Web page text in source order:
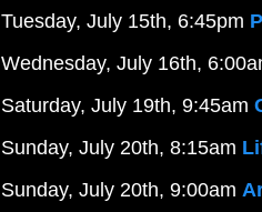
Tuesday, July 15th, 6:45pm
Wednesday, July 16th,
Saturday, July 19th, 9:45am
Sunday, July 20th, 8:15am
Sunday, July 20th, 9:00am